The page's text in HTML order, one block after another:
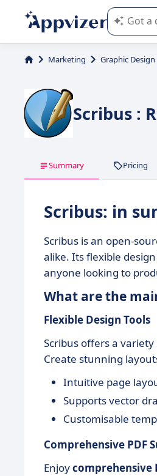
Marketing Graphic Design
Scribus :
Summary Pricing
Scribus: in
Scribus is an open-
alike. Its flexible
anyone looking to
What are the
Flexible Design Tools
Scribus offers a
Create stunning
Intuitive page
Supports vector
Customisable
Comprehensive PDF
Enjoycomprehensive